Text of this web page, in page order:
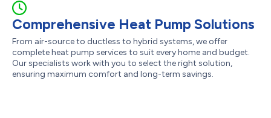
Comprehensive Heat Pump Solutions
From air-source to ductless to hybrid systems, we offer
complete heat pump services to suit every home and budget.
Our specialists work with you to select the right solution,
ensuring maximum comfort and long-term savings.